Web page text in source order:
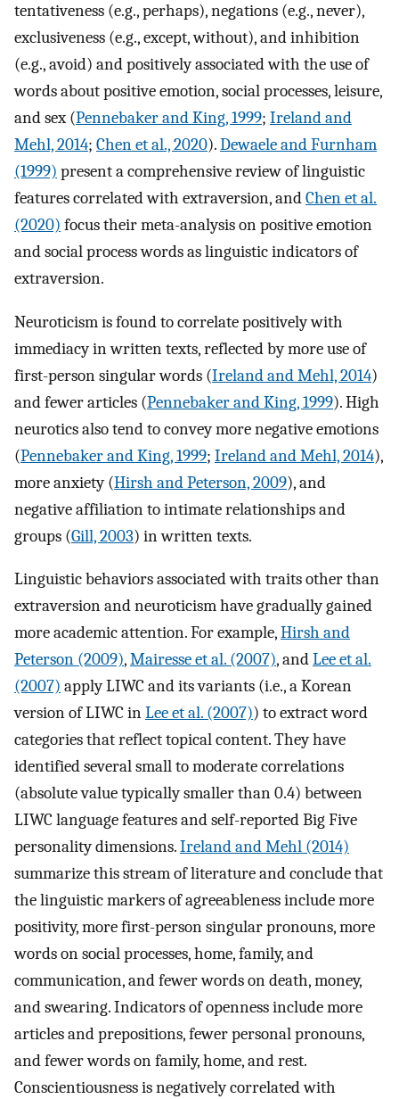
tentativeness (e.g., perhaps), negations (e.g., never),
exclusiveness (e.g., except, without), and inhibition
(e.g., avoid) and positively associated with the use of
words about positive emotion, social processes, leisure,
and sex (Pennebaker and King, 1999; Ireland and
Mehl, 2014; Chen et al., 2020).Dewaele and Furnham
(1999) present a comprehensive review of linguistic
features correlated with extraversion, andChen et al.
(2020) focus their meta-analysis on positive emotion
and social process words as linguistic indicators of
extraversion.
Neuroticism is found to correlate positively with
immediacy in written texts, reflected by more use of
first-person singular words (Ireland and Mehl, 2014)
and fewer articles (Pennebaker and King, 1999). High
neurotics also tend to convey more negative emotions
(Pennebaker and King, 1999; Ireland and Mehl, 2014),
more anxiety (Hirsh and Peterson, 2009), and
negative affiliation to intimate relationships and
groups (Gill, 2003) in written texts.
Linguistic behaviors associated with traits other than
extraversion and neuroticism have gradually gained
more academic attention. For example,Hirsh and
Peterson (2009),Mairesse et al. (2007), andLee et al.
(2007) apply LIWC and its variants (i.e., a Korean
version of LIWC inLee et al. (2007)) to extract word
categories that reflect topical content. They have
identified several small to moderate correlations
(absolute value typically smaller than 0.4) between
LIWC language features and self-reported Big Five
personality dimensions.Ireland and Mehl (2014)
summarize this stream of literature and conclude that
the linguistic markers of agreeableness include more
positivity, more first-person singular pronouns, more
words on social processes, home, family, and
communication, and fewer words on death, money,
and swearing. Indicators of openness include more
articles and prepositions, fewer personal pronouns,
and fewer words on family, home, and rest.
Conscientiousness is negatively correlated with